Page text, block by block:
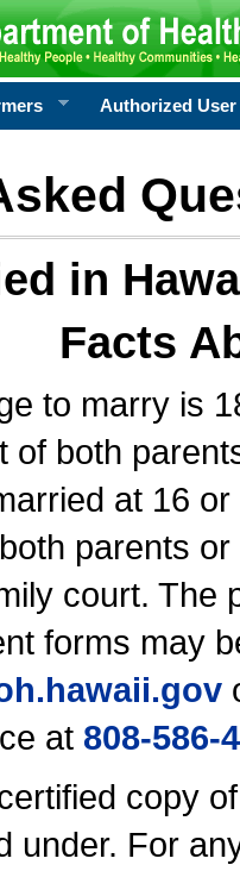
Authorized User
in
Facts
to marry is
of both
at 16
parents
court. The
forms may
.gov
at 808-586-
copy
under. For